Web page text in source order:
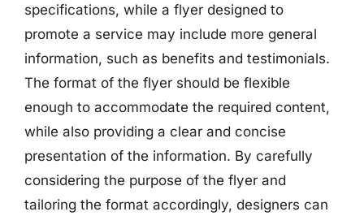
specifications, while a flyer designed to
promote a service may include more general
information, such as benefits and testimonials.
The format of the flyer should be flexible
enough to accommodate the required content,
while also providing a clear and concise
presentation of the information. By carefully
considering the purpose of the flyer and
tailoring the format accordingly, designers can